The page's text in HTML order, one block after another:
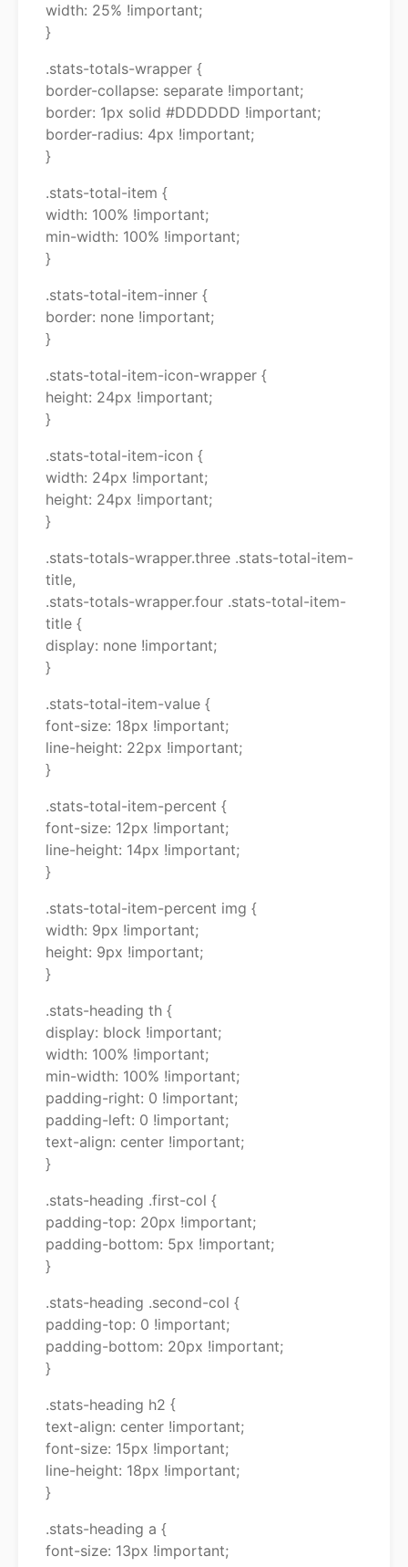
width: 25% !important;
}
.stats-totals-wrapper {
border-collapse: separate !important;
border: 1px solid #DDDDDD !important;
border-radius: 4px !important;
}
.stats-total-item {
width: 100% !important;
min-width: 100% !important;
}
.stats-total-item-inner {
border: none !important;
}
.stats-total-item-icon-wrapper {
height: 24px !important;
}
.stats-total-item-icon {
width: 24px !important;
height: 24px !important;
}
.stats-totals-wrapper.three .stats-total-item-
title,
.stats-totals-wrapper.four .stats-total-item-
title {
display: none !important;
}
.stats-total-item-value {
font-size: 18px !important;
line-height: 22px !important;
}
.stats-total-item-percent {
font-size: 12px !important;
line-height: 14px !important;
}
.stats-total-item-percent img {
width: 9px !important;
height: 9px !important;
}
.stats-heading th {
display: block !important;
width: 100% !important;
min-width: 100% !important;
padding-right: 0 !important;
padding-left: 0 !important;
text-align: center !important;
}
.stats-heading .first-col {
padding-top: 20px !important;
padding-bottom: 5px !important;
}
.stats-heading .second-col {
padding-top: 0 !important;
padding-bottom: 20px !important;
}
.stats-heading h2 {
text-align: center !important;
font-size: 15px !important;
line-height: 18px !important;
}
.stats-heading a {
font-size: 13px !important;